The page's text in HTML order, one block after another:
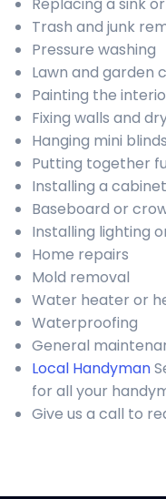
Trash and junk
Pressure washing
Lawn and garden
Painting the
Fixing walls and
Hanging mini
Putting together
Installing a cabinet
Baseboard or
Installing lighting
Home repairs
Mold removal
Water heater or
Waterproofing
General
Local Handyman
for all your
Give us a call to